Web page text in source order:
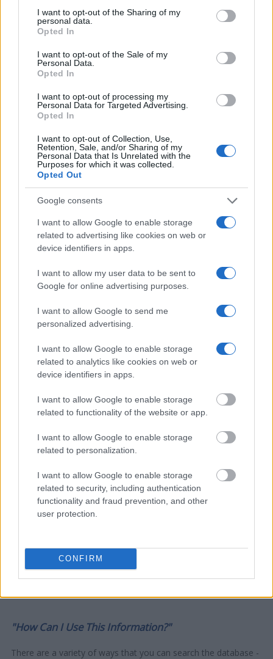
not limited to your visit or usage behaviour. You may click to
grant or deny consent to Google and its third-party tags to
use your data for below specified purposes in below Google
consent section.
I want to opt-out of the Sharing of my
personal data.
Opted In
I want to opt-out of the Sale of my
Personal Data.
Opted In
I want to opt-out of processing my
Personal Data for Targeted Advertising.
Opted In
I want to opt-out of Collection, Use,
Retention, Sale, and/or Sharing of my
Personal Data that Is Unrelated with the
Purposes for which it was collected.
Opted Out
Google consents
I want to allow Google to enable storage
related to advertising like cookies on web or
device identifiers in apps.
I want to allow my user data to be sent to
Google for online advertising purposes.
I want to allow Google to send me
personalized advertising.
I want to allow Google to enable storage
related to analytics like cookies on web or
device identifiers in apps.
I want to allow Google to enable storage
related to functionality of the website or app.
I want to allow Google to enable storage
related to personalization.
I want to allow Google to enable storage
related to security, including authentication
functionality and fraud prevention, and other
user protection.
CONFIRM
online inmate search tools. Once booking information is
entered and mugshots have been taken, you will be able to find
free inmate search allows you to view the databases of city,
county, state and federal facilities.
"WHAT INFORMATION IS AVAILABLE FOR
CARVER COUNTY JAIL?"
Many arrest records are public and listed in newspapers. To
Bureau of Prisons websites. You could also conduct a
Vinelink
Offender Search
to complete an inmate search by name. You
should be able to find information such as the name, address,
Get all of your information ready such as the name, date of
birth, address, criminal charges, prison and date of arrest.
"How Can I Use This Information?"
There are a variety of ways that you can search the database -